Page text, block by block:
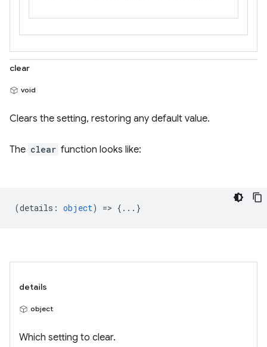
clear
void
Clears the setting, restoring any default value.
The clear function looks like:
(details : object) => {...}
details
object
Which setting to clear.